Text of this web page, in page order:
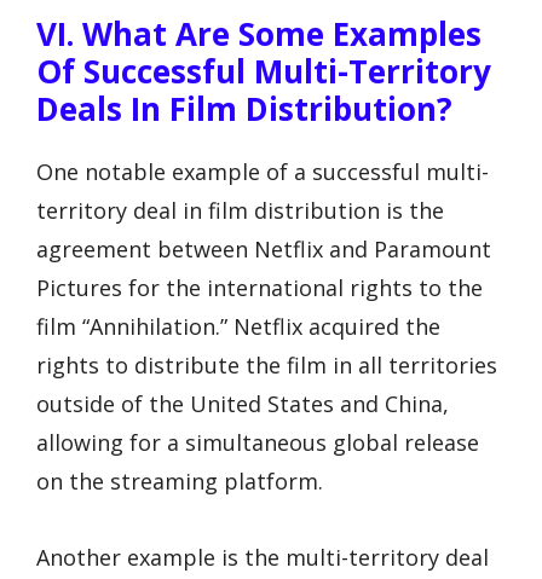
VI. What Are Some Examples
Of Successful Multi-Territory
Deals In Film Distribution?
One notable example of a successful multi-
territory deal in film distribution is the
agreement between Netflix and Paramount
Pictures for the international rights to the
film “Annihilation.” Netflix acquired the
rights to distribute the film in all territories
outside of the United States and China,
allowing for a simultaneous global release
on the streaming platform.
Another example is the multi-territory deal